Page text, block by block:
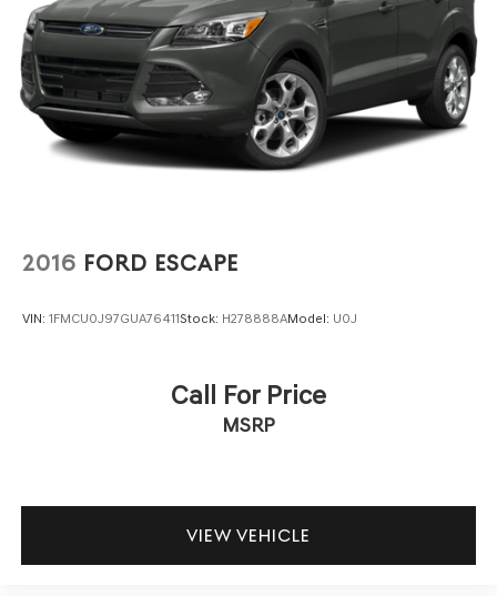
Vented Discs, Brake Assist, Hill Descent Control, Hill
Hold Control and Electric Parking Brake
2016 FORD ESCAPE
VIN: 1FMCU0J97GUA76411Stock: H278888AModel: U0J
Call For Price
MSRP
VIEW VEHICLE